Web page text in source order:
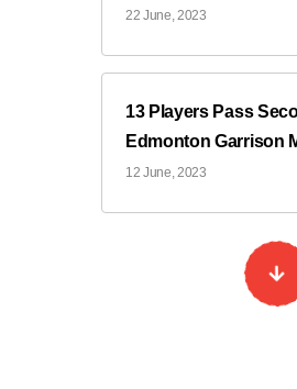
22 June, 2023
13 Players Pass
Edmonton Garrison
12 June, 2023